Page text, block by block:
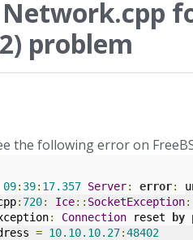
problem
the following error on
09: 39: 17.357 Server: error:
: 720: Ice:: SocketException:
: Connection reset by
= 10.10. 10.27:48402